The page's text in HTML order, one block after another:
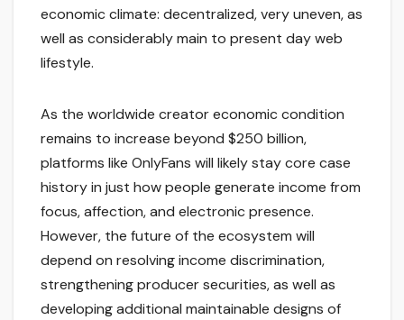
economic climate: decentralized, very uneven, as
well as considerably main to present day web
lifestyle.
As the worldwide creator economic condition
remains to increase beyond $250 billion,
platforms like OnlyFans will likely stay core case
history in just how people generate income from
focus, affection, and electronic presence.
However, the future of the ecosystem will
depend on resolving income discrimination,
strengthening producer securities, as well as
developing additional maintainable designs of